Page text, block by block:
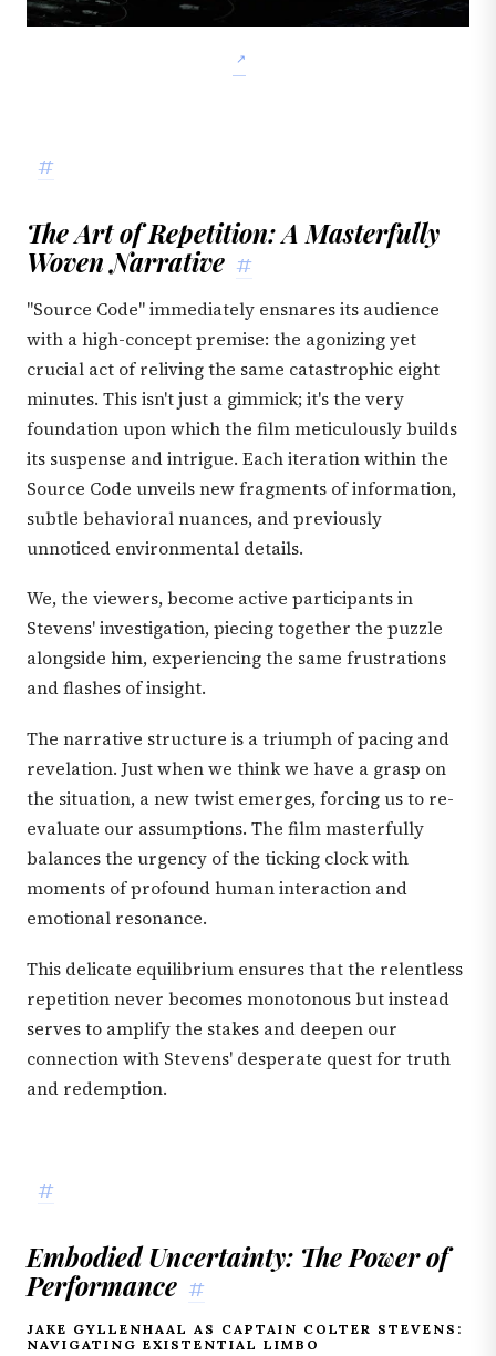
#
The Art of Repetition: A Masterfully
Woven Narrative #
"Source Code" immediately ensnares its audience
with a high-concept premise: the agonizing yet
crucial act of reliving the same catastrophic eight
minutes. This isn't just a gimmick; it's the very
foundation upon which the film meticulously builds
its suspense and intrigue. Each iteration within the
Source Code unveils new fragments of information,
subtle behavioral nuances, and previously
unnoticed environmental details.
We, the viewers, become active participants in
Stevens' investigation, piecing together the puzzle
alongside him, experiencing the same frustrations
and flashes of insight.
The narrative structure is a triumph of pacing and
revelation. Just when we think we have a grasp on
the situation, a new twist emerges, forcing us to re-
evaluate our assumptions. The film masterfully
balances the urgency of the ticking clock with
moments of profound human interaction and
emotional resonance.
This delicate equilibrium ensures that the relentless
repetition never becomes monotonous but instead
serves to amplify the stakes and deepen our
connection with Stevens' desperate quest for truth
and redemption.
#
Embodied Uncertainty: The Power of
Performance #
JAKE GYLLENHAAL AS CAPTAIN COLTER STEVENS:
NAVIGATING EXISTENTIAL LIMBO